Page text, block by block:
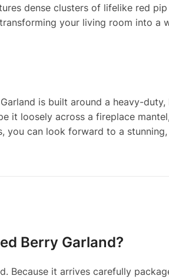
dense clusters of lifelike red
your living room into a
is built around a heavy-
it loosely across a fireplace
you can look forward to a
Berry Garland?
Because it arrives carefully